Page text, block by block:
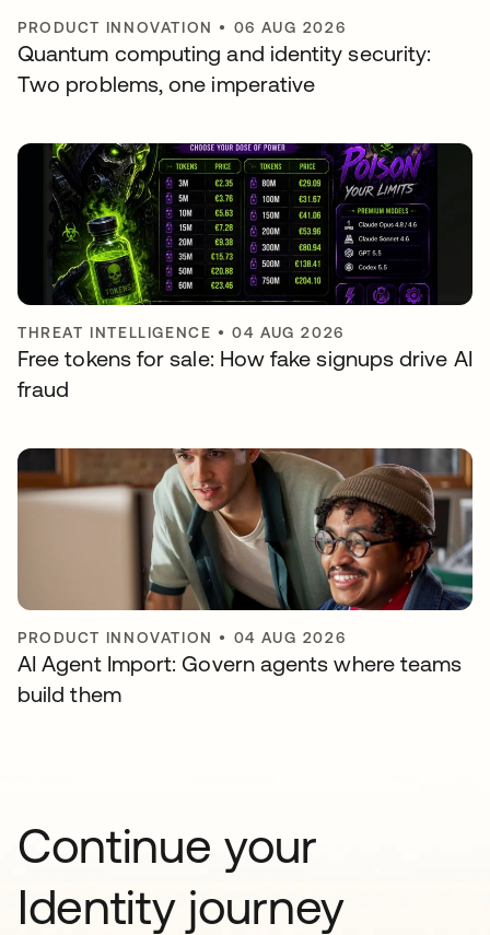
PRODUCT INNOVATION • 06 AUG 2026
Quantum computing and identity security:
Two problems, one imperative
THREAT INTELLIGENCE •04 AUG 2026
Free tokens for sale: How fake signups drive AI
fraud
PRODUCT INNOVATION • 04 AUG 2026
AI Agent Import: Govern agents where teams
build them
Continue your
Identity journey